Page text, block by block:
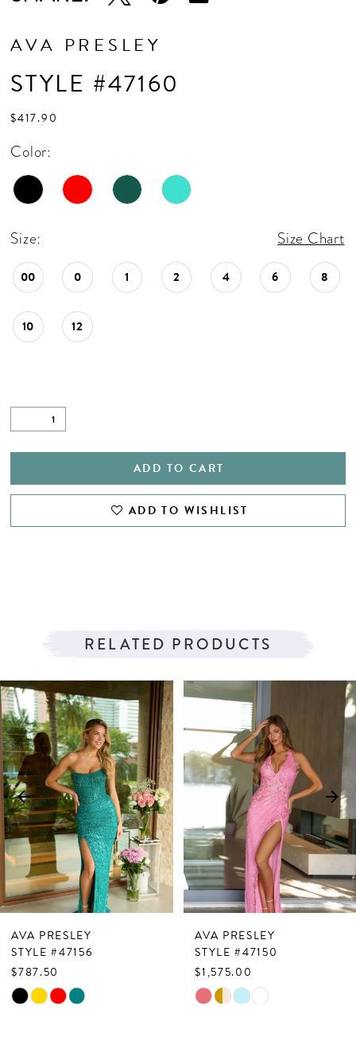
AVA PRESLEY
STYLE #47160
$417.90
Color:
Size: Size Chart
00 0 1 2 4 6 8
10 12
ADD TO CART
ADD TO WISHLIST
RELATED PRODUCTS
Related
Products
Carousel
Skip
to
end
AUTOPLAY
SLIDE
SLIDE
0
1
2
3
4
5
6
8
9
AVA PRESLEY
STYLE #47156
$787.50
Skip
AVA PRESLEY
STYLE #47150
$1,575.00
Skip